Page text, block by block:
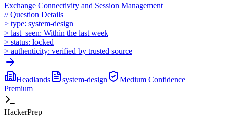
Exchange Connectivity and Session Management
//Question Details
> type: system-design
> last_seen: Within the last week
> status: locked
> authenticity: verified by trusted source
Headlands system-design Medium Confidence
Premium
HackerPrep